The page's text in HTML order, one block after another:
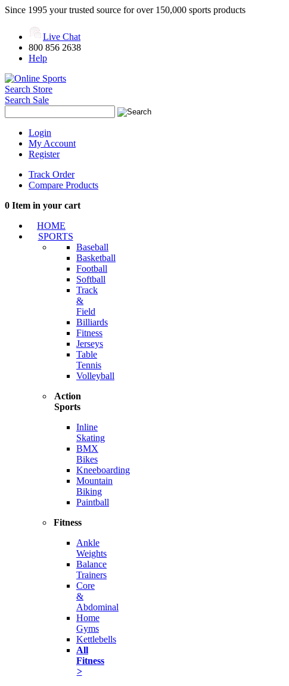
Since 1995 your trusted source for over 150,000 sports products
Live Chat
800 856 2638
Help
Search Store
Search Sale
Login
My Account
Register
Track Order
Compare Products
0 Item in your cart
HOME
SPORTS
Baseball
Basketball
Football
Softball
Track
&
Field
Billiards
Fitness
Jerseys
Table
Tennis
Volleyball
Action
Sports
Inline
Skating
BMX
Bikes
Kneeboarding
Mountain
Biking
Paintball
Fitness
Ankle
Weights
Balance
Trainers
Core
&
Abdominal
Home
Gyms
Kettlebells
All
Fitness
>